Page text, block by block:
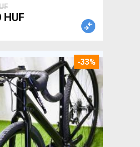
-33%